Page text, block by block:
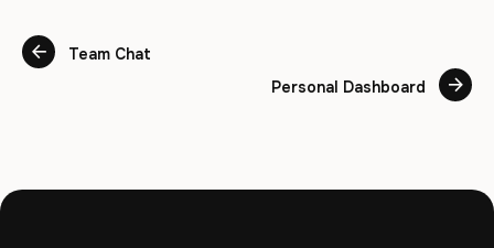
Team Chat
Personal Dashboard